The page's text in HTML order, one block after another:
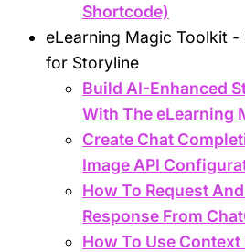
Shortcode)
eLearning Magic Toolkit -
for Storyline
Build AI-Enhanced
With The eLearning
Create Chat
Image API
How To Request
Response From
How To Use